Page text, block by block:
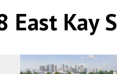
East Kay